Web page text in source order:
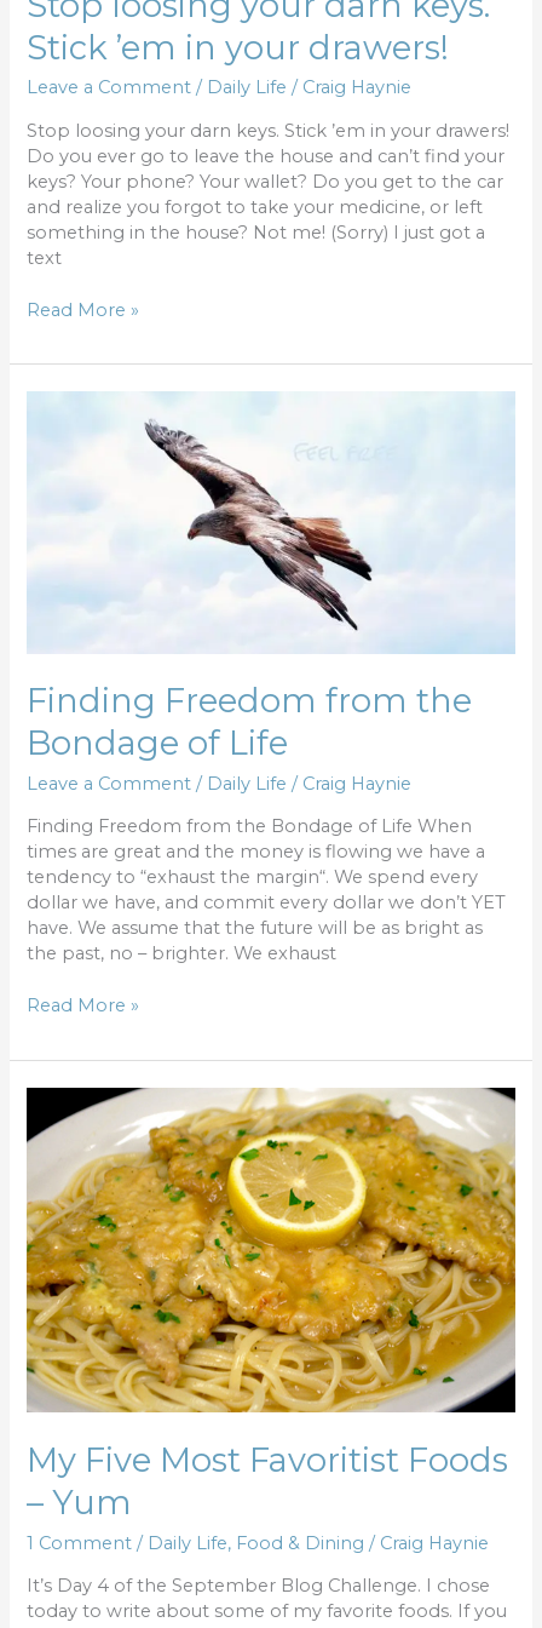
Stick ’em in your drawers!
Leave a Comment / Daily Life / Craig Haynie
Stop loosing your darn keys. Stick ’em in your drawers!
Do you ever go to leave the house and can’t find your
keys? Your phone? Your wallet? Do you get to the car
and realize you forgot to take your medicine, or left
something in the house? Not me! (Sorry) I just got a
text
Read More »
Finding Freedom from the
Bondage of Life
Leave a Comment / Daily Life / Craig Haynie
Finding Freedom from the Bondage of Life When
times are great and the money is flowing we have a
tendency to “exhaust the margin“. We spend every
dollar we have, and commit every dollar we don’t YET
have. We assume that the future will be as bright as
the past, no – brighter. We exhaust
Read More »
My Five Most Favoritist Foods
– Yum
1 Comment / Daily Life, Food & Dining / Craig Haynie
It’s Day 4 of the September Blog Challenge. I chose
today to write about some of my favorite foods. If you
Five
Most
Favoritist
Foods
–
Yum